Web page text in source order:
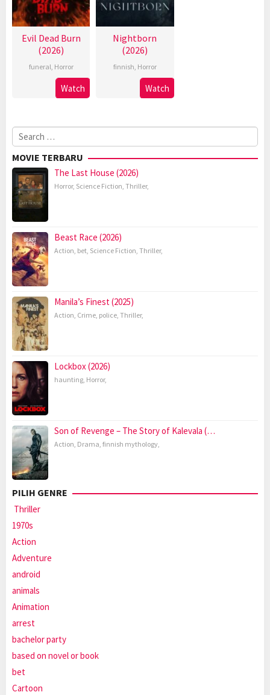
Evil Dead Burn
(2026)
funeral, Horror
Watch
Nightborn
(2026)
finnish, Horror
Watch
Search
for:
MOVIE TERBARU
The Last House (2026)
Horror, Science Fiction, Thriller,
Beast Race (2026)
Action, bet, Science Fiction, Thriller,
Manila’s Finest (2025)
Action, Crime, police, Thriller,
Lockbox (2026)
haunting, Horror,
Son of Revenge – The Story of Kalevala (…
Action, Drama, finnish mythology,
PILIH GENRE
Thriller
1970s
Action
Adventure
android
animals
Animation
arrest
bachelor party
based on novel or book
bet
Cartoon